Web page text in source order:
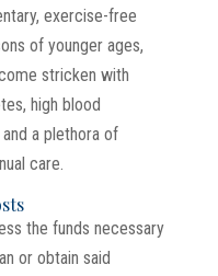
exercise-free
of younger ages,
stricken with
high blood
a plethora of
care.
the funds necessary
or obtain said